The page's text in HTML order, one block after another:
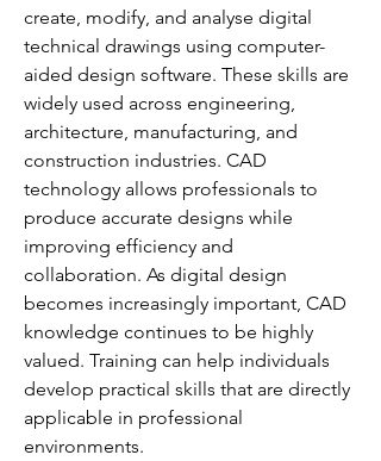
create, modify, and analyse digital
technical drawings using computer-
aided design software. These skills are
widely used across engineering,
architecture, manufacturing, and
construction industries. CAD
technology allows professionals to
produce accurate designs while
improving efficiency and
collaboration. As digital design
becomes increasingly important, CAD
knowledge continues to be highly
valued. Training can help individuals
develop practical skills that are directly
applicable in professional
environments.